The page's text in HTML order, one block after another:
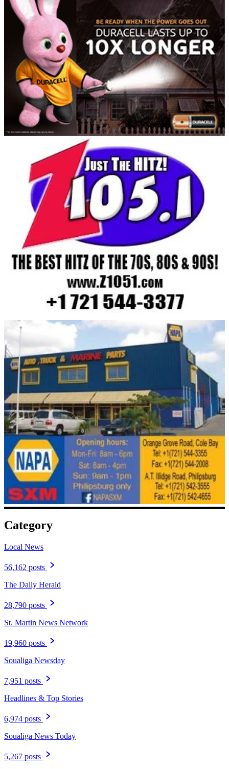
Category
Local News
56,162 posts
The Daily Herald
28,790 posts
St. Martin News Network
19,960 posts
Soualiga Newsday
7,951 posts
Headlines & Top Stories
6,974 posts
Soualiga News Today
5,267 posts